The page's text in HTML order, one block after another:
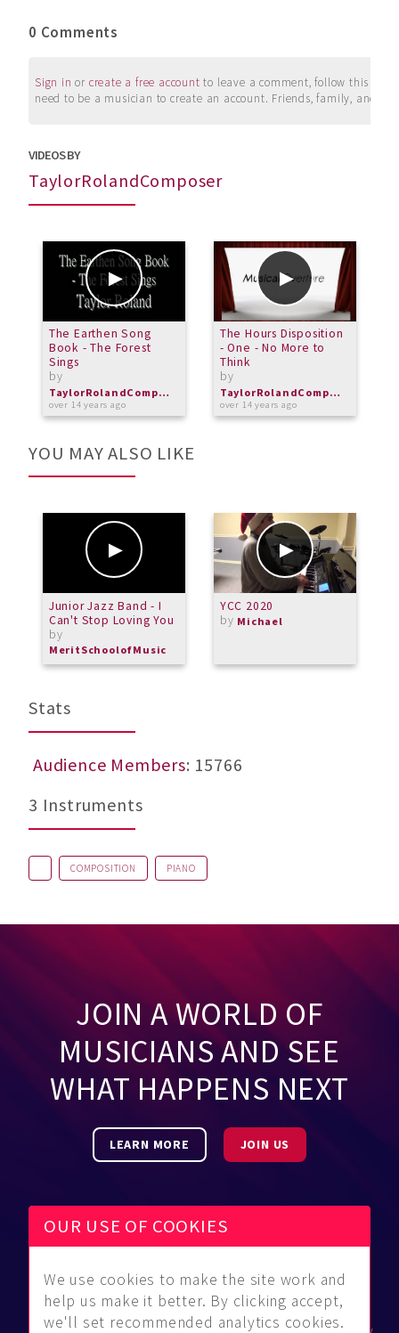
0 Comments
Sign in or create a free account to leave a comment, follow this
need to be a musician to create an account. Friends, family, and
VIDEOS BY
TaylorRolandComposer
The Earthen Song
Book - The Forest
Sings
by
TaylorRolandComposer
over 14 years ago
The Hours Disposition
- One - No More to
Think
by
TaylorRolandComposer
over 14 years ago
YOU MAY ALSO LIKE
Junior Jazz Band - I
Can't Stop Loving You
by
MeritSchoolofMusic
YCC 2020
by Michael
Stats
Audience Members: 15766
3 Instruments
COMPOSITION PIANO
JOIN A WORLD OF
MUSICIANS AND SEE
WHAT HAPPENS NEXT
LEARN MORE JOIN US
Be Found
Find
Musicians
Community
Guidelines
FAQ
About Us
Contact Us
Privacy Policy
OUR USE OF COOKIES
We use cookies to make the site work and
help us make it better. By clicking accept,
we'll set recommended analytics cookies.